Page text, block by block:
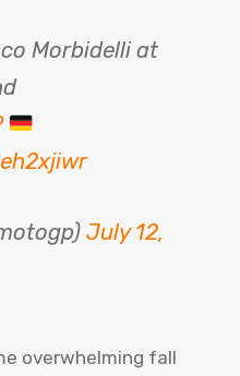
Morbidelli at
July 12,
overwhelming fall